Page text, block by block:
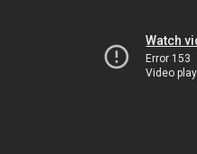
Watch
Error 153
Video